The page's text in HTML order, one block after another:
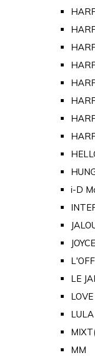
i-D
JOYCE
LE
LOVE
LULA
MM